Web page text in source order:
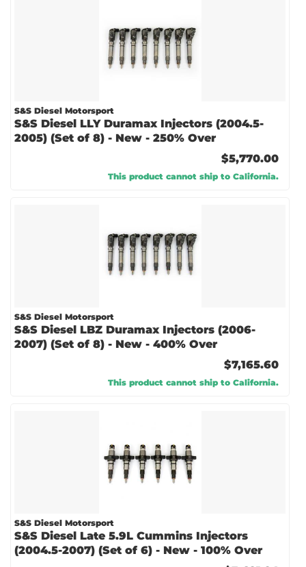
S&S Diesel Motorsport
S&S Diesel LLY Duramax Injectors (2004.5-
2005) (Set of 8) - New - 250% Over
$5,770.00
This product cannot ship to California.
S&S Diesel Motorsport
S&S Diesel LBZ Duramax Injectors (2006-
2007) (Set of 8) - New - 400% Over
$7,165.60
This product cannot ship to California.
S&S Diesel Motorsport
S&S Diesel Late 5.9L Cummins Injectors
(2004.5-2007) (Set of 6) - New - 100% Over